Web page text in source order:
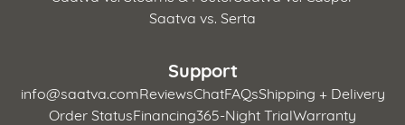
Saatva vs. Serta
Support
info@saatva.comReviewsChatFAQsShipping + Delivery
Order StatusFinancing365-Night TrialWarranty